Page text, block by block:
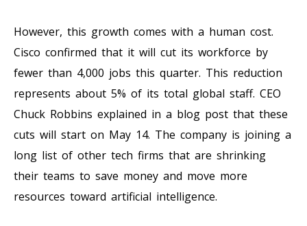
However, this growth comes with a human cost.
Cisco confirmed that it will cut its workforce by
fewer than 4,000 jobs this quarter. This reduction
represents about 5% of its total global staff. CEO
Chuck Robbins explained in a blog post that these
cuts will start on May 14. The company is joining a
long list of other tech firms that are shrinking
their teams to save money and move more
resources toward artificial intelligence.